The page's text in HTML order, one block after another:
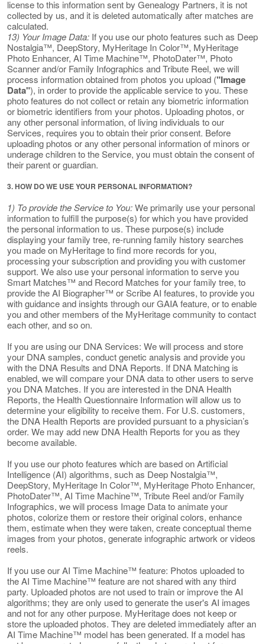
license to this information sent by Genealogy Partners, it is not
collected by us, and it is deleted automatically after matches are
calculated.
13) Your Image Data: If you use our photo features such as Deep
Nostalgia™, DeepStory, MyHeritage In Color™, MyHeritage
Photo Enhancer, AI Time Machine™, PhotoDater™, Photo
Scanner and/or Family Infographics and Tribute Reel, we will
process information obtained from photos you upload ("Image
Data"), in order to provide the applicable service to you. These
photo features do not collect or retain any biometric information
or biometric identifiers from your photos. Uploading photos, or
any other personal information, of living individuals to our
Services, requires you to obtain their prior consent. Before
uploading photos or any other personal information of minors or
underage children to the Service, you must obtain the consent of
their parent or guardian.
3. HOW DO WE USE YOUR PERSONAL INFORMATION?
1) To provide the Service to You:We primarily use your personal
information to fulfill the purpose(s) for which you have provided
the personal information to us. These purpose(s) include
displaying your family tree, re-running family history searches
you made on MyHeritage to find more records for you,
processing your subscription and providing you with customer
support. We also use your personal information to serve you
Smart Matches™ and Record Matches for your family tree, to
provide the AI Biographer™ or Scribe AI features, to provide you
with guidance and insights through our GAIA feature, or to enable
you and other members of the MyHeritage community to contact
each other, and so on.
If you are using our DNA Services: We will process and store
your DNA samples, conduct genetic analysis and provide you
with the DNA Results and DNA Reports. If DNA Matching is
enabled, we will compare your DNA data to other users to serve
you DNA Matches. If you are interested in the DNA Health
Reports, the Health Questionnaire Information will allow us to
determine your eligibility to receive them. For U.S. customers,
the DNA Health Reports are provided pursuant to a physician’s
order. We may add new DNA Health Reports for you as they
become available.
If you use our photo features which are based on Artificial
Intelligence (AI) algorithms, such as Deep Nostalgia™,
DeepStory, MyHeritage In Color™, MyHeritage Photo Enhancer,
PhotoDater™, AI Time Machine™, Tribute Reel and/or Family
Infographics, we will process Image Data to animate your
photos, colorize them or restore their original colors, enhance
them, estimate when they were taken, create conceptual theme
images from your photos, generate infographic artwork or videos
reels.
If you use our AI Time Machine™ feature: Photos uploaded to
the AI Time Machine™ feature are not shared with any third
party. Uploaded photos are not used to train or improve the AI
algorithms; they are only used to generate the user's AI images
and not for any other purpose. MyHeritage does not keep or
store the uploaded photos. They are deleted immediately after an
AI Time Machine™ model has been generated. If a model has